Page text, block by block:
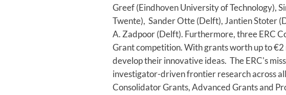
Greef (Eindhoven University of Technology),
Twente), Sander Otte (Delft), Jantien Stoter
A. Zadpoor (Delft). Furthermore, three ERC
Grant competition. With grants worth up to
develop their innovative ideas. The ERC's
investigator-driven frontier research across
Consolidator Grants, Advanced Grants and